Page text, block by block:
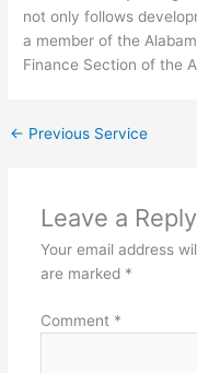
not only follows
a member of the
Finance Section of the
← Previous Service
Leave a Reply
Your email address
are marked *
Comment *